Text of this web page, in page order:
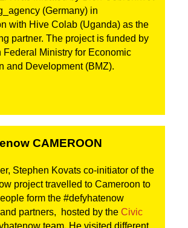
(Germany) in
with Hive Colab (Uganda) as the
partner. The project is funded by
Federal Ministry for Economic
and Development (BMZ).
CAMEROON
Stephen Kovats co-initiator of the
project travelled to Cameroon to
form the #defyhatenow
partners, hosted by the Civic
team. He visited different